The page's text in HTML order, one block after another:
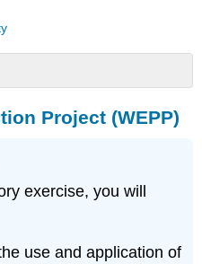
Project (WEPP)
exercise, you will
use and application of